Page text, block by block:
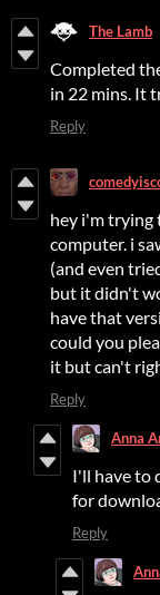
The Lamb
Completed
in 22 mins. It
Reply
hey i'm trying
computer. i
(and even
but it didn't
have that
could you
it but can't
Reply
Anna
I'll have to
for
Reply